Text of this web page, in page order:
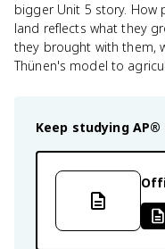
bigger Unit 5 story. How
land reflects what they
they brought with them,
Thünen's model to
Keep studying AP®